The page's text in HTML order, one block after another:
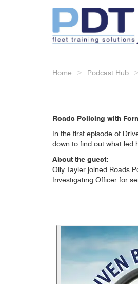
Home Podcast Hub
Roads Policing with
In the first episode of
down to find out what led
About the guest:
Olly Tayler joined Roads
Investigating Officer for